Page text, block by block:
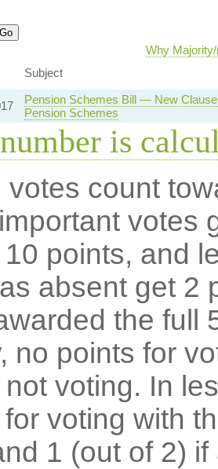
Why
Subject
Pension Schemes Bill — New
Pension Schemes
is
votes count
votes
points, and
absent get 2
the full
no points for
voting. In
voting with
1 (out of 2) if